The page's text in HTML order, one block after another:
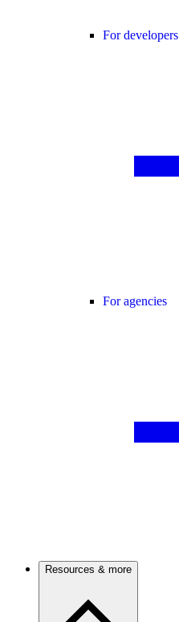
For developers
For agencies
Resources & more